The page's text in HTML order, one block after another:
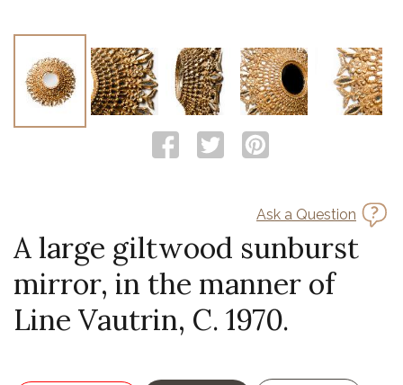
Ask a Question
A large giltwood sunburst
mirror, in the manner of
Line Vautrin, C. 1970.